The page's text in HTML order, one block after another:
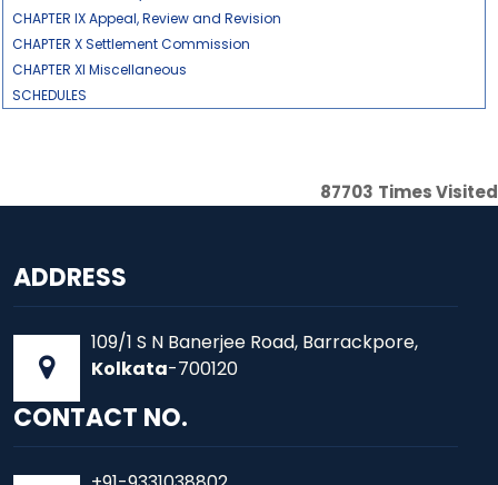
CHAPTER IX Appeal, Review and Revision
CHAPTER X Settlement Commission
CHAPTER XI Miscellaneous
SCHEDULES
87703 Times Visited
ADDRESS
109/1 S N Banerjee Road, Barrackpore,
Kolkata-700120
CONTACT NO.